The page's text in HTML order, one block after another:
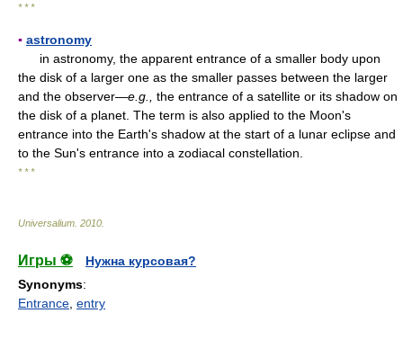
* * *
▪ astronomy
in astronomy, the apparent entrance of a smaller body upon
the disk of a larger one as the smaller passes between the larger
and the observer—e.g.,
the entrance of a satellite or its shadow on
the disk of a planet. The term is also applied to the Moon's
entrance into the Earth's shadow at the start of a lunar eclipse and
to the Sun's entrance into a zodiacal constellation.
* * *
Universalium 2010
Игры ⚽
Нужна курсовая?
Synonyms:
Entrance entry